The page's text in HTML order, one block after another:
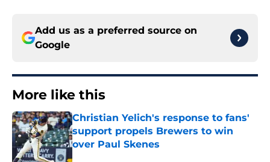
Add us as a preferred source on
Google
More like this
Christian Yelich's response to fans'
support propels Brewers to win
over Paul Skenes
Published by on Invalid Date